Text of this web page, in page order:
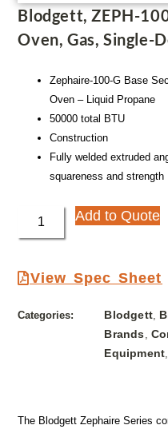
Blodgett, ZEPH-
Oven, Gas, Single-
Zephaire-100-G Base
Oven – Liquid Propane
50000 total BTU
Construction
Fully welded extruded
squareness and strength
Add to Quote
View Spec Sheet
Categories: Blodgett
Brands
Equipment
The Blodgett Zephaire Series